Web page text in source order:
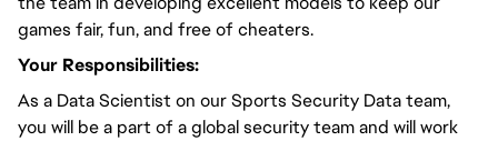
games fair, fun, and free of cheaters.
Your Responsibilities:
As a Data Scientist on our Sports Security Data team,
you will be a part of a global security team and will work